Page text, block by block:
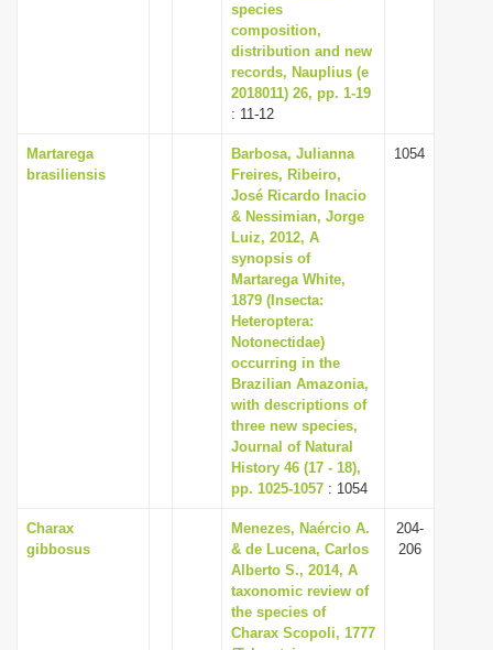
species
composition,
distribution and new
records, Nauplius (e
2018011) 26, pp. 1-19
: 11-12
Martarega
brasiliensis
Barbosa, Julianna
Freires, Ribeiro,
José Ricardo Inacio
& Nessimian, Jorge
Luiz, 2012, A
synopsis of
Martarega White,
1879 (Insecta:
Heteroptera:
Notonectidae)
occurring in the
Brazilian Amazonia,
with descriptions of
three new species,
Journal of Natural
History 46 (17 - 18),
pp. 1025-1057 : 1054
1054
Charax
gibbosus
Menezes, Naércio A.
& de Lucena, Carlos
Alberto S., 2014, A
taxonomic review of
the species of
Charax Scopoli, 1777
204-
206